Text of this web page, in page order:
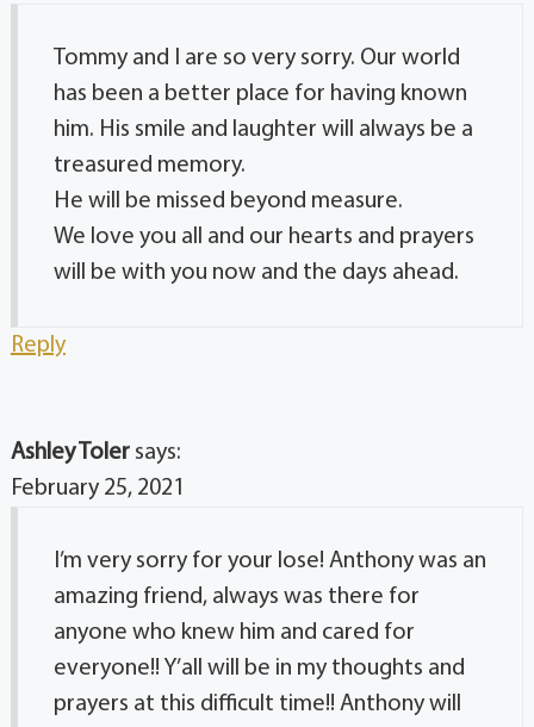
Tommy and I are so very sorry. Our world
has been a better place for having known
him. His smile and laughter will always be a
treasured memory.
He will be missed beyond measure.
We love you all and our hearts and prayers
will be with you now and the days ahead.
Reply
Ashley Toler says:
February 25, 2021
I’m very sorry for your lose! Anthony was an
amazing friend, always was there for
anyone who knew him and cared for
everyone!! Y’all will be in my thoughts and
prayers at this difficult time!! Anthony will